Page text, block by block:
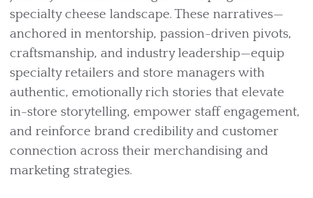
specialty cheese landscape. These narratives—
anchored in mentorship, passion-driven pivots,
craftsmanship, and industry leadership—equip
specialty retailers and store managers with
authentic, emotionally rich stories that elevate
in-store storytelling, empower staff engagement,
and reinforce brand credibility and customer
connection across their merchandising and
marketing strategies.